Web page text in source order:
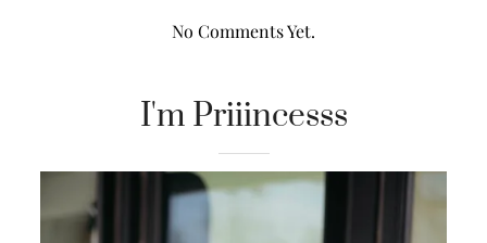
No Comments Yet.
I'm Priiincesss